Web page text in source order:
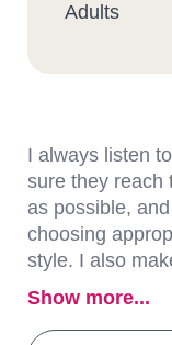
Adults
I always listen
sure they reach
as possible,
choosing
style. I also
Show more...